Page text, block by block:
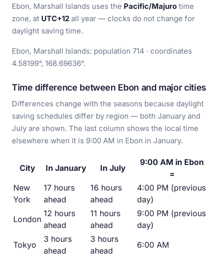
Ebon, Marshall Islands uses the Pacific/Majuro time
zone, at UTC+12 all year — clocks do not change for
daylight saving time.
Ebon, Marshall Islands: population 714 · coordinates
4.58199°, 168.69636°.
Time difference between Ebon and major cities
Differences change with the seasons because daylight
saving schedules differ by region — both January and
July are shown. The last column shows the local time
elsewhere when it is 9:00 AM in Ebon in January.
City In January In July
9:00 AM in Ebon
=
New
York
17 hours
ahead
16 hours
ahead
4:00 PM (previous
day)
London
12 hours
ahead
11 hours
ahead
9:00 PM (previous
day)
Tokyo
3 hours
ahead
3 hours
ahead
6:00 AM